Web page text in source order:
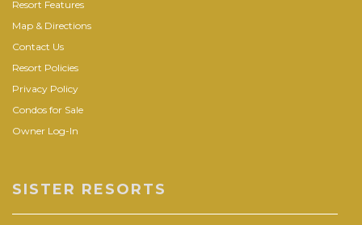
Resort Features
Map & Directions
Contact Us
Resort Policies
Privacy Policy
Condos for Sale
Owner Log-In
SISTER RESORTS